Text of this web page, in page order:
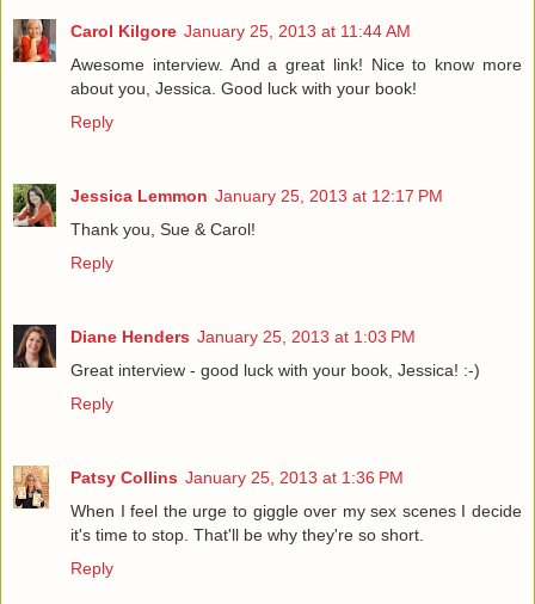
Carol Kilgore January 25, 2013 at 11:44 AM
Awesome interview. And a great link! Nice to know more
about you, Jessica. Good luck with your book!
Reply
Jessica Lemmon January 25, 2013 at 12:17 PM
Thank you, Sue & Carol!
Reply
Diane Henders January 25, 2013 at 1:03 PM
Great interview - good luck with your book, Jessica! :-)
Reply
Patsy Collins January 25, 2013 at 1:36 PM
When I feel the urge to giggle over my sex scenes I decide
it's time to stop. That'll be why they're so short.
Reply